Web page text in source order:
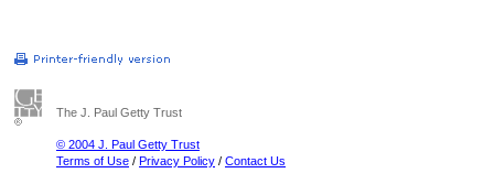
The J. Paul Getty Trust
© 2004 J. Paul Getty Trust
Terms of Use / Privacy Policy / Contact Us